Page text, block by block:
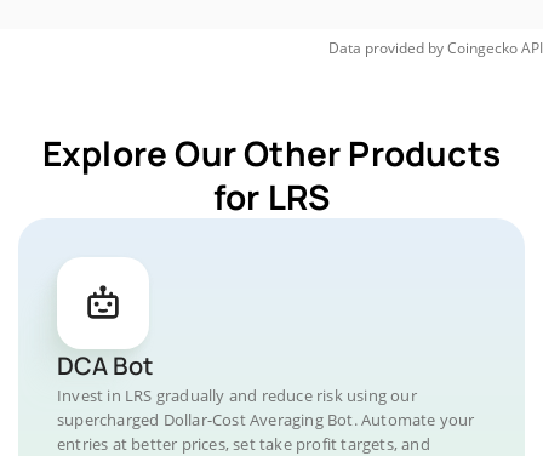
Data provided byCoingeckoAPI
Explore Our Other Products
for LRS
DCA Bot
Invest in LRS gradually and reduce risk using our
supercharged Dollar-Cost Averaging Bot. Automate your
entries at better prices, set take profit targets, and